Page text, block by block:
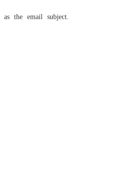
as the email subject.